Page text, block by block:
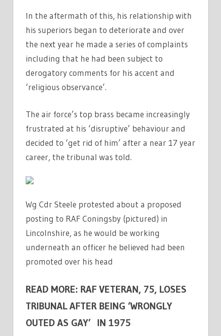
In the aftermath of this, his relationship with
his superiors began to deteriorate and over
the next year he made a series of complaints
including that he had been subject to
derogatory comments for his accent and
‘religious observance’.
The air force’s top brass became increasingly
frustrated at his ‘disruptive’ behaviour and
decided to ‘get rid of him’ after a near 17 year
career, the tribunal was told.
Wg Cdr Steele protested about a proposed
posting to RAF Coningsby (pictured) in
Lincolnshire, as he would be working
underneath an officer he believed had been
promoted over his head
READ MORE: RAF VETERAN, 75, LOSES
TRIBUNAL AFTER BEING ‘WRONGLY
OUTED AS GAY’ IN 1975